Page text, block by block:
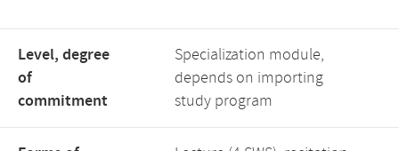
Level, degree
of
commitment
Specialization module,
depends on importing
study program